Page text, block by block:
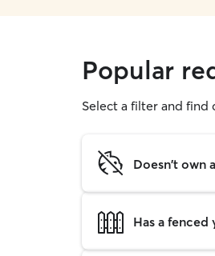
Popular
Select a filter and find
Doesn't own
Has a fenced